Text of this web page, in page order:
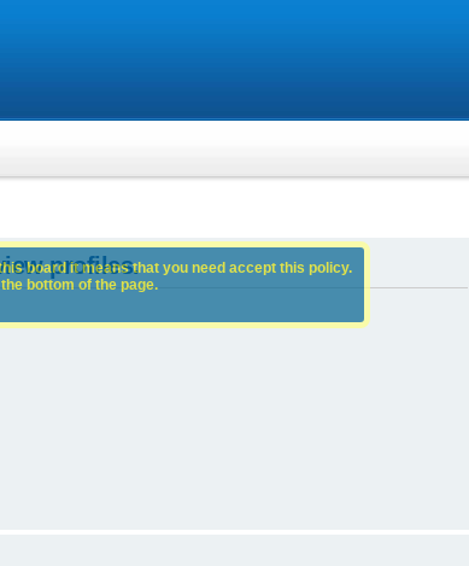
profiles.
board it means that you need accept this policy.
bottom of the page.